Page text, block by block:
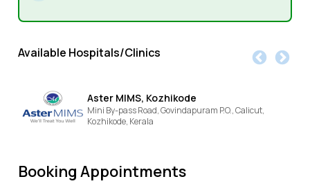
Available Hospitals/Clinics
Aster MIMS, Kozhikode
Mini By-pass Road, Govindapuram P.O., Calicut,
Kozhikode, Kerala
Booking Appointments